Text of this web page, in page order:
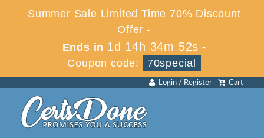
Summer Sale Limited Time 70% Discount
Offer -
Ends in 1d 14h 34m 52s -
Coupon code:
70special
Cart
Login / Register